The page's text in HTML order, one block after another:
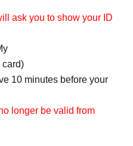
ask you to show your ID
card)
10 minutes before your
longer be valid from